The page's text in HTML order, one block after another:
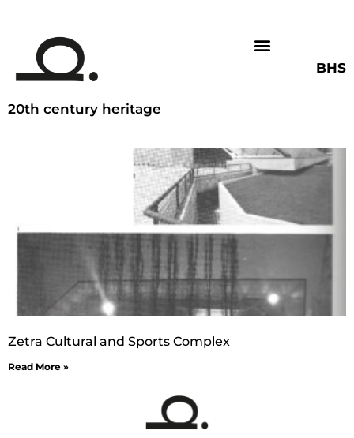
20th century heritage
BHS
Zetra Cultural and Sports Complex
Read More »